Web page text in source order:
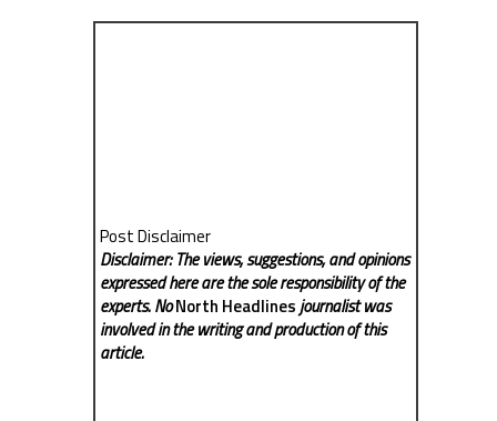
Post Disclaimer
Disclaimer: The views, suggestions, and opinions
expressed here are the sole responsibility of the
experts. NoNorth Headlinesjournalist was
involved in the writing and production of this
article.